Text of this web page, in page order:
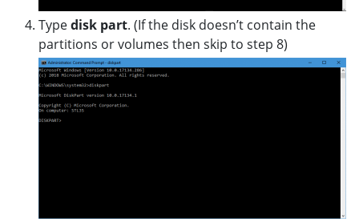
Typedisk part. (If the disk doesn’t contain the
partitions or volumes then skip to step 8)